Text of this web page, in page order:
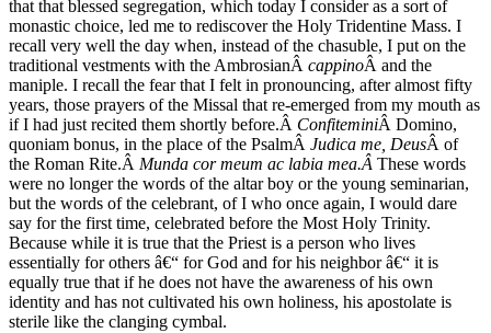
that that blessed segregation, which today I consider as a sort of
monastic choice, led me to rediscover the Holy Tridentine Mass. I
recall very well the day when, instead of the chasuble, I put on the
traditional vestments with the AmbrosianÂ cappinoÂ and the
maniple. I recall the fear that I felt in pronouncing, after almost fifty
years, those prayers of the Missal that re-emerged from my mouth as
if I had just recited them shortly before.Â ConfiteminiÂ Domino,
quoniam bonus, in the place of the PsalmÂ Judica me, DeusÂ of
the Roman Rite.Â Munda cor meum ac labia mea.Â These words
were no longer the words of the altar boy or the young seminarian,
but the words of the celebrant, of I who once again, I would dare
say for the first time, celebrated before the Most Holy Trinity.
Because while it is true that the Priest is a person who lives
essentially for others â€“ for God and for his neighbor â€“ it is
equally true that if he does not have the awareness of his own
identity and has not cultivated his own holiness, his apostolate is
sterile like the clanging cymbal.